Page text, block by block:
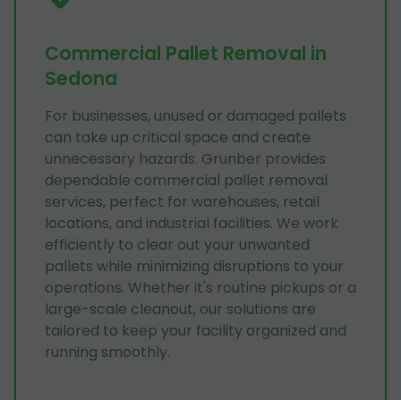
Commercial Pallet Removal in
Sedona
For businesses, unused or damaged pallets
can take up critical space and create
unnecessary hazards. Grunber provides
dependable commercial pallet removal
services, perfect for warehouses, retail
locations, and industrial facilities. We work
efficiently to clear out your unwanted
pallets while minimizing disruptions to your
operations. Whether it's routine pickups or a
large-scale cleanout, our solutions are
tailored to keep your facility organized and
running smoothly.